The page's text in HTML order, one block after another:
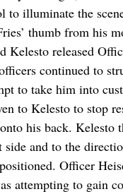
to illuminate the
thumb from his
Kelesto released
continued to
to take him into
to Kelesto to stop
his back. Kelesto
and to the
Officer
attempting to gain